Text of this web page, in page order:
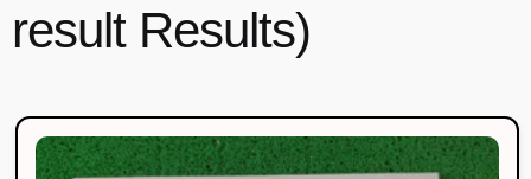
result Results)